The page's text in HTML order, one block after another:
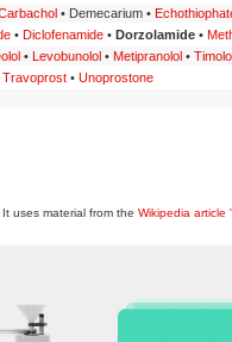
• Demecarium •
• Diclofenamide • Dorzolamide •
• Levobunolol • Metipranolol •
Travoprost • Unoprostone
. It uses material from the Wikipedia article